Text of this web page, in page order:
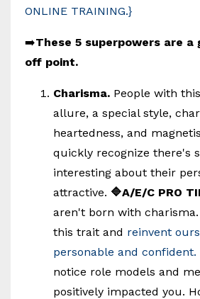
ONLINE TRAINING.}
➡️These 5 superpowers are a
off point.
Charisma. People with
allure, a special style,
heartedness, and
quickly recognize there's
interesting about their
attractive. 🔷A/E/C PRO
aren't born with charisma.
this trait and reinvent
personable and confident.
notice role models and
positively impacted you.